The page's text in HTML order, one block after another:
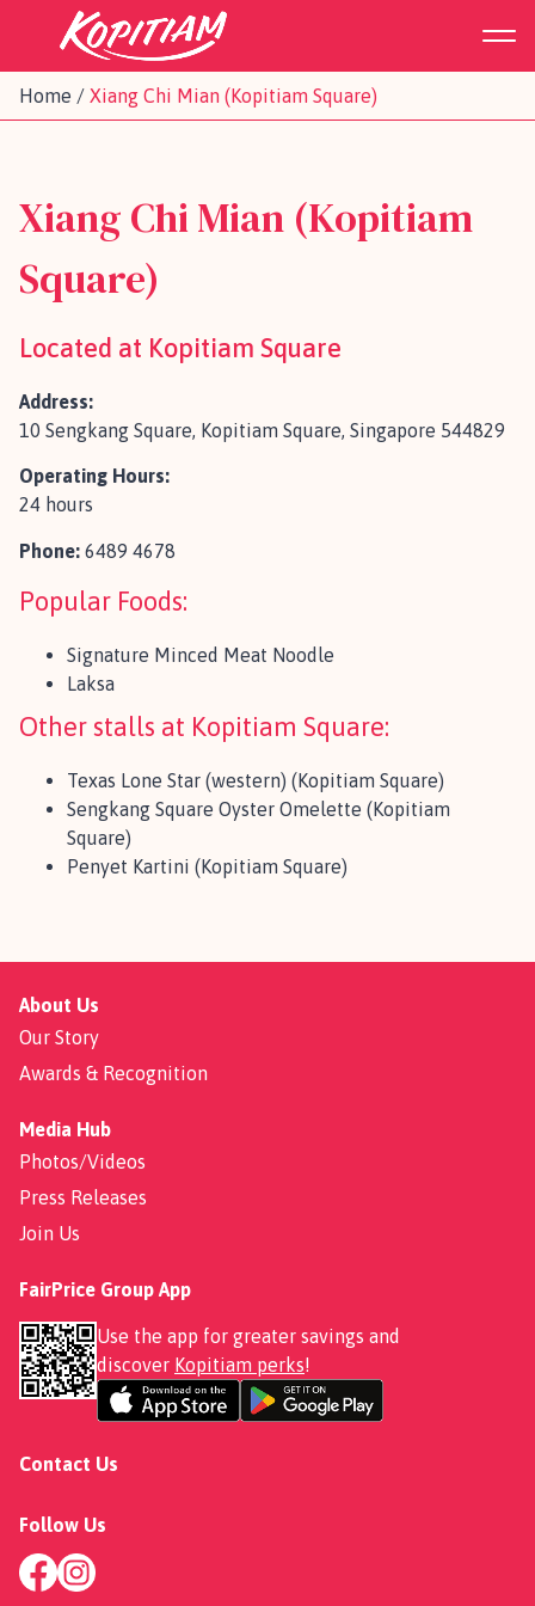
Home / Xiang Chi Mian (Kopitiam Square)
Xiang Chi Mian (Kopitiam
Square)
Located at Kopitiam Square
Address:
10 Sengkang Square, Kopitiam Square, Singapore 544829
Operating Hours:
24 hours
Phone: 6489 4678
Popular Foods:
Signature Minced Meat Noodle
Laksa
Other stalls at Kopitiam Square:
Texas Lone Star (western) (Kopitiam Square)
Sengkang Square Oyster Omelette (Kopitiam
Square)
Penyet Kartini (Kopitiam Square)
About Us
Our Story
Awards & Recognition
Media Hub
Photos/Videos
Press Releases
Join Us
FairPrice Group App
Use the app for greater savings and
discover Kopitiam perks!
Contact Us
Follow Us